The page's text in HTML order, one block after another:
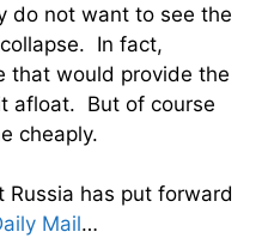
do not want to see the
In fact,
that would provide the
afloat. But of course
cheaply.
Russia has put forward
Mail…